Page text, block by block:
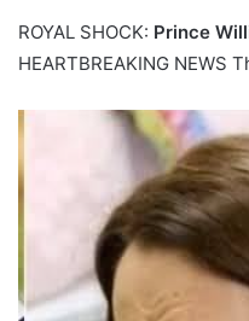
ROYAL SHOCK: Prince
HEARTBREAKING NEWS